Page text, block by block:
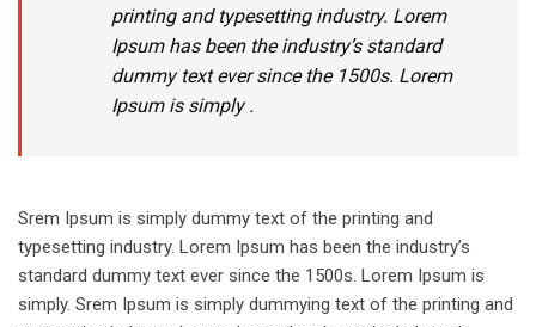
printing and typesetting industry. Lorem
Ipsum has been the industry’s standard
dummy text ever since the 1500s. Lorem
Ipsum is simply .
Srem Ipsum is simply dummy text of the printing and
typesetting industry. Lorem Ipsum has been the industry’s
standard dummy text ever since the 1500s. Lorem Ipsum is
simply. Srem Ipsum is simply dummying text of the printing and